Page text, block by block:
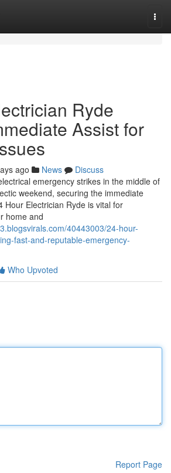
Ryde
Assist for
ago News
Discuss
emergency strikes in the middle of
weekend, securing the immediate
Hour Electrician Ryde is vital for
home and
40443003/24-hour-
fast-and-reputable-emergency-
Who Upvoted
Report Page